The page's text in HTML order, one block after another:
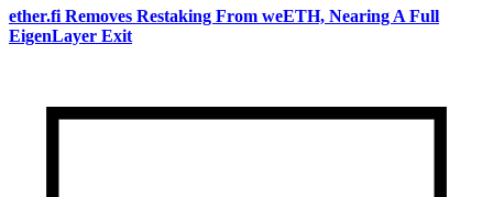
ether.fi Removes Restaking From weETH, Nearing A Full
EigenLayer Exit